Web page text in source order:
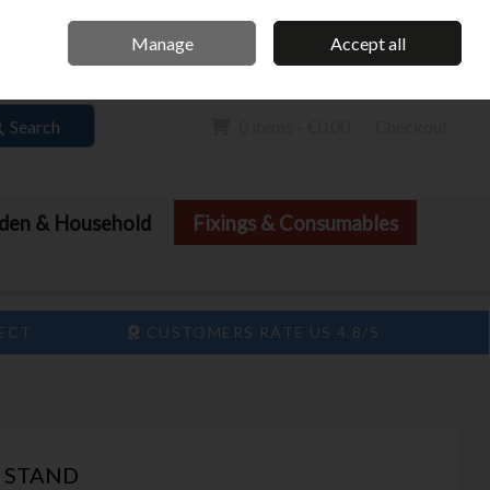
Sign in Join
Search
& Household
Fixings & Consumables
CUSTOMERS RATE US 4.8/5
STAND
Manage Accept all